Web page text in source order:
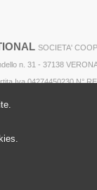
SOCIETA'
n. 31 - 37138
Iva 04274450230 N°